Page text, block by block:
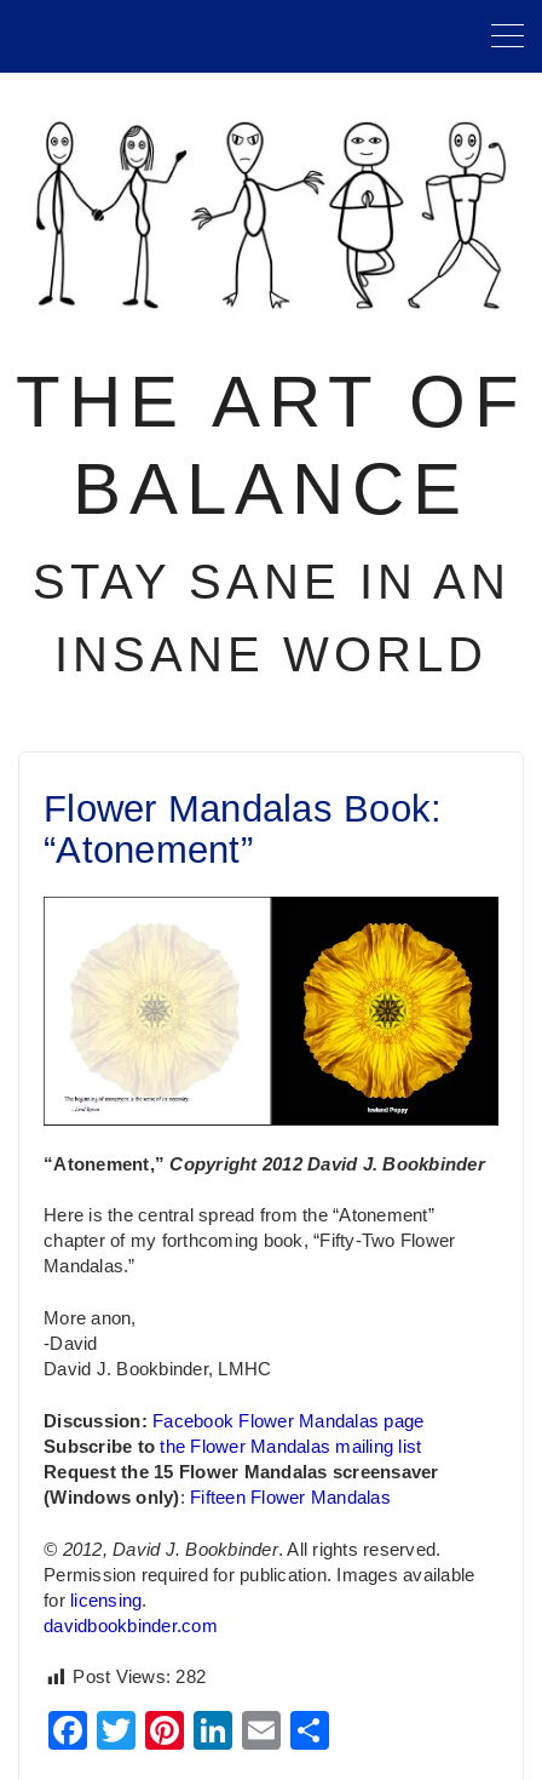
THE ART OF
BALANCE
STAY SANE IN AN
INSANE WORLD
Flower Mandalas Book:
“Atonement”
“Atonement,”Copyright 2012 David J. Bookbinder
Here is the central spread from the “Atonement”
chapter of my forthcoming book, “Fifty-Two Flower
Mandalas.”
More anon,
-David
David J. Bookbinder, LMHC
Discussion: Facebook Flower Mandalas page
Subscribe to the Flower Mandalas mailing list
Request the 15 Flower Mandalas screensaver
(Windows only): Fifteen Flower Mandalas
© 2012, David J. Bookbinder. All rights reserved.
Permission required for publication. Images available
for licensing.
davidbookbinder.com
Post Views: 282
Facebook
Twitter
Pinterest
LinkedIn
Email